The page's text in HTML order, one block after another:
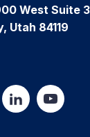
West Suite
Utah 84119